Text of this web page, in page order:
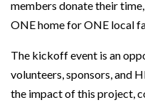
members donate their
ONE home for ONE local
The kickoff event is an
volunteers, sponsors, and
the impact of this project,